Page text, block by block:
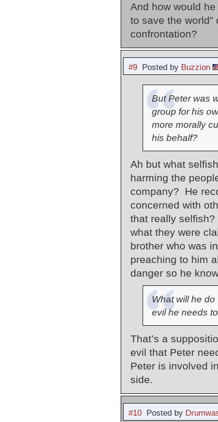
And how would
to save the
confrontation?
#9Posted by Buzzion
But Peter was
group for his
more morally
his behalf?
Ah but what
harming the
company? He
concerned with
that really
what they were
brother who was
preaching to him
danger so he
What will he
evil he needs
That’s a
evil that Peter
Peter is involved
side.
#10Posted by